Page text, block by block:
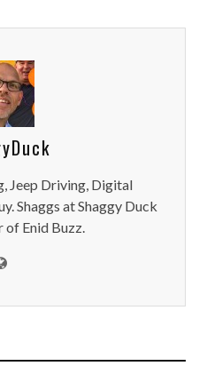
Jeep Driving, Digital
Shaggs at Shaggy Duck
of Enid Buzz.